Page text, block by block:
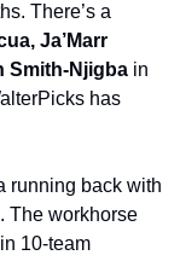
There’s a
Ja’Marr
Smith-Njigba in
has
running back with
The workhorse
10-team